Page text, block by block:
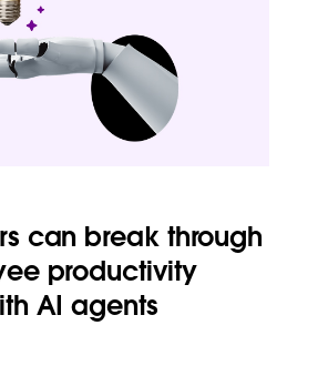
can break through
productivity
AI agents